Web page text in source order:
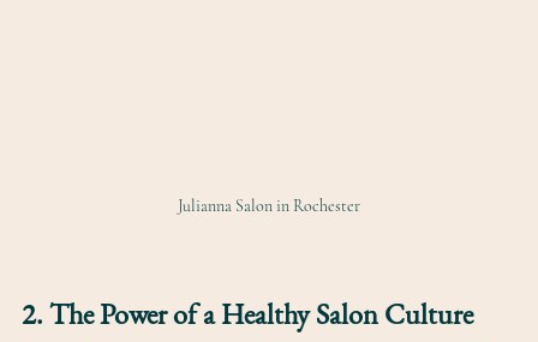
Julianna Salon in Rochester
2. The Power of a Healthy Salon Culture